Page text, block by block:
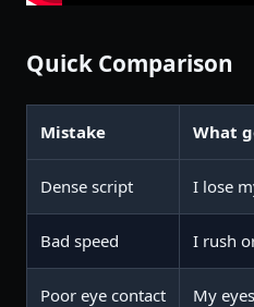
Quick Comparison
Mistake What
Dense script I lose
Bad speed I rush
Poor eye contact My